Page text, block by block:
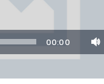
00:00